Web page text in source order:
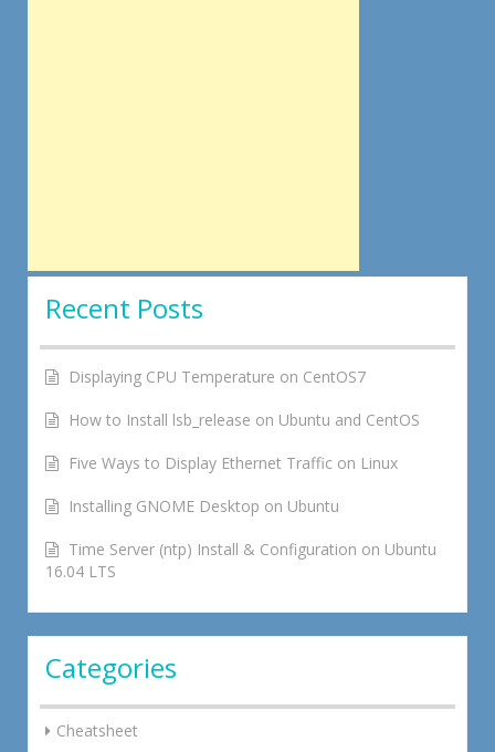
Recent Posts
Displaying CPU Temperature on CentOS7
How to Install lsb_release on Ubuntu and CentOS
Five Ways to Display Ethernet Traffic on Linux
Installing GNOME Desktop on Ubuntu
Time Server (ntp) Install & Configuration on Ubuntu
16.04 LTS
Categories
Cheatsheet